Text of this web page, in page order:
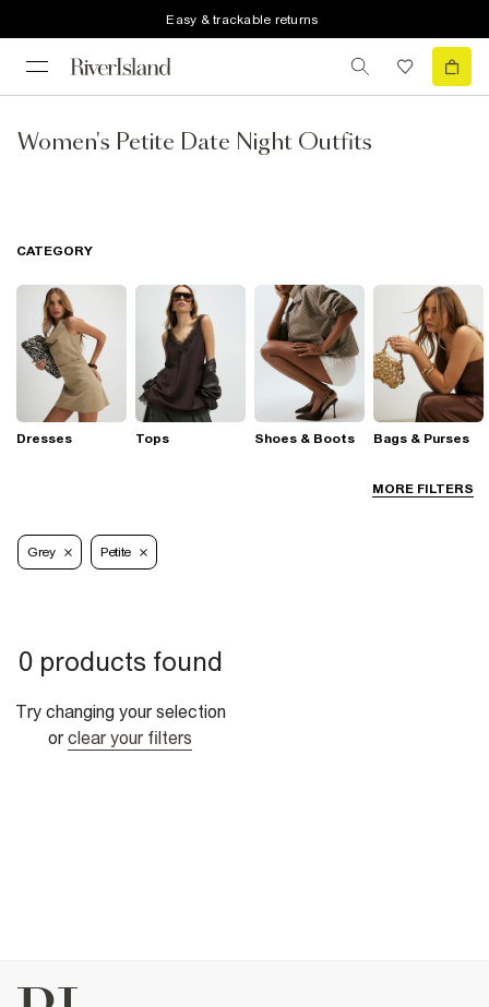
Easy & trackable returns
Women's Petite Date Night Outfits
MORE FILTERS
CATEGORY
Dresses Tops Shoes & Boots Bags & Purses
Grey Petite
0 products found
Try changing your selection
or clear your filters